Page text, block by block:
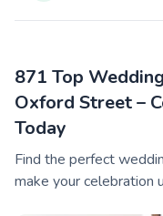
871 Top
Oxford Street –
Today
Find the perfect
make your celebration